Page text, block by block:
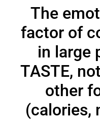
The
factor of
in large
TASTE,
other
(calories,